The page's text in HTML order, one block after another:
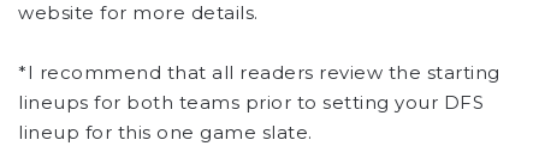
website for more details.
*I recommend that all readers review the starting
lineups for both teams prior to setting your DFS
lineup for this one game slate.